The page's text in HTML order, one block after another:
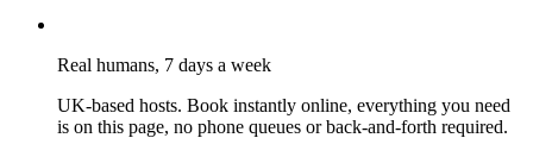
Real humans, 7 days a week
UK-based hosts. Book instantly online, everything you need
is on this page, no phone queues or back-and-forth required.